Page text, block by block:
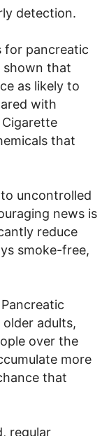
detection.
for pancreatic
shown that
as likely to
with
that
uncontrolled
news is
reduce
smoke-free,
adults,
over the
more
that
regular